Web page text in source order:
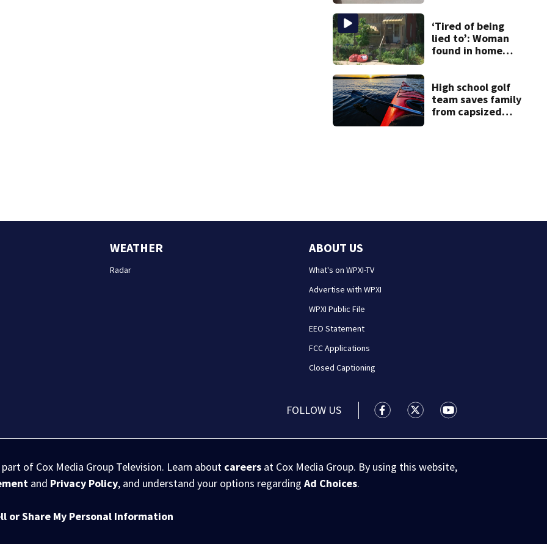
‘Tired of being
lied to’: Woman
found in home
death
High school golf
team saves family
from capsized
WEATHER
Radar
ABOUT US
What's on WPXI-TV
Advertise with WPXI
WPXI Public File
EEO Statement
FCC Applications
Closed Captioning
FOLLOW US WPXI facebook feed(Opens a new
WPXI twitter feed(Opens a
WPXI youtube
of Cox Media Group Television. Learn about careers at Cox Media Group. By using this website,
and Privacy Policy, and understand your options regardingAd Choices.
or Share My Personal Information